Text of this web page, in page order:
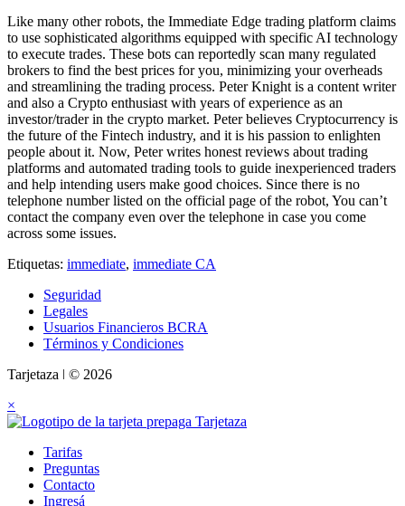
Like many other robots, the Immediate Edge trading platform claims
to use sophisticated algorithms equipped with specific AI technology
to execute trades. These bots can reportedly scan many regulated
brokers to find the best prices for you, minimizing your overheads
and streamlining the trading process. Peter Knight is a content writer
and also a Crypto enthusiast with years of experience as an
investor/trader in the crypto market. Peter believes Cryptocurrency is
the future of the Fintech industry, and it is his passion to enlighten
people about it. Now, Peter writes honest reviews about trading
platforms and automated trading tools to guide inexperienced traders
and help intending users make good choices. Since there is no
telephone number listed on the official page of the robot, You can’t
contact the company even over the telephone in case you come
across some issues.
Etiquetas: immediate, immediate CA
Seguridad
Legales
Usuarios Financieros BCRA
Términos y Condiciones
Tarjetaza ǀ © 2026
×
Tarifas
Preguntas
Contacto
Ingresá